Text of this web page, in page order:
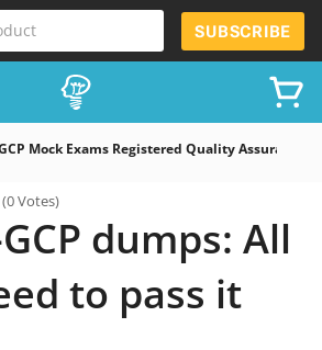
SUBSCRIBE
Mock Exams Registered Quality
(0 Votes)
dumps: All
to pass it